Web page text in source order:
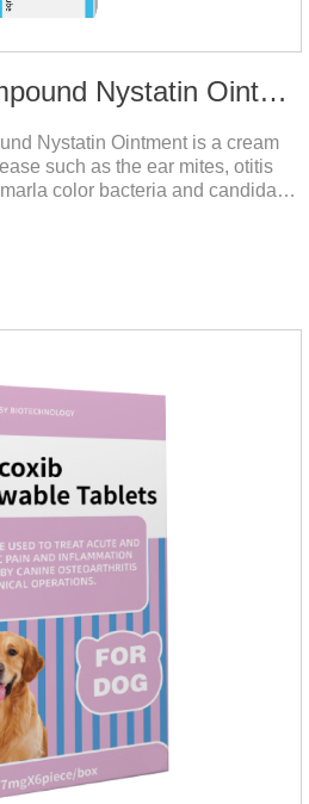
30g For pets Compound Nystatin Ointment
Nystatin Ointment is a cream
such as the ear mites, otitis
color bacteria and candida
externa dog treatment,dog ear
medicine for
every other day until